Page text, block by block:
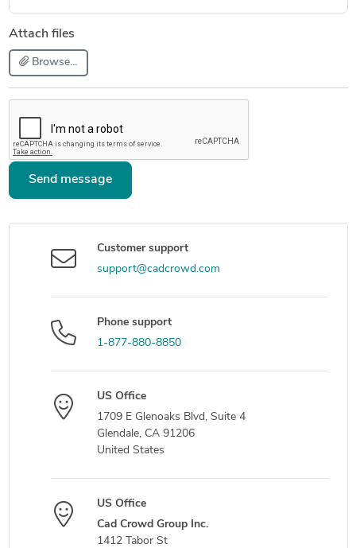
Attach files
Browse...
Send message
Customer support
support@cadcrowd.com
Phone support
1-877-880-8850
US Office
1709 E Glenoaks Blvd, Suite 4
Glendale, CA 91206
United States
US Office
Cad Crowd Group Inc.
1412 Tabor St